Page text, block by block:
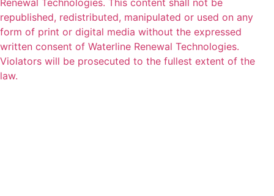
republished, redistributed, manipulated or used on any
form of print or digital media without the expressed
written consent of Waterline Renewal Technologies.
Violators will be prosecuted to the fullest extent of the
law.